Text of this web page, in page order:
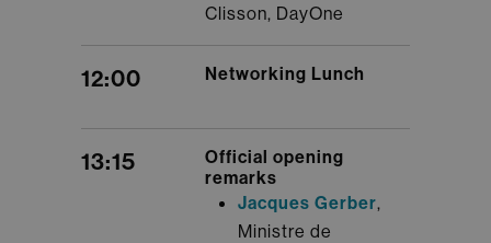
Clisson, DayOne
12:00 Networking Lunch
13:15
Official opening
remarks
Jacques Gerber,
Ministre de